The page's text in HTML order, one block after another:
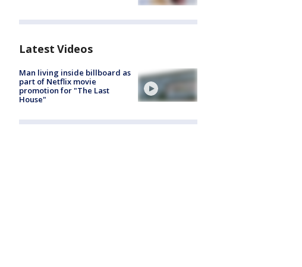
Latest Videos
Man living inside billboard as
part of Netflix movie
promotion for "The Last
House"